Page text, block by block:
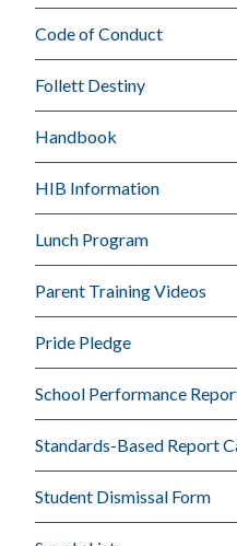
Code of Conduct
Follett Destiny
Handbook
HIB Information
Lunch Program
Parent Training Videos
Pride Pledge
School Performance
Standards-Based Report
Student Dismissal Form